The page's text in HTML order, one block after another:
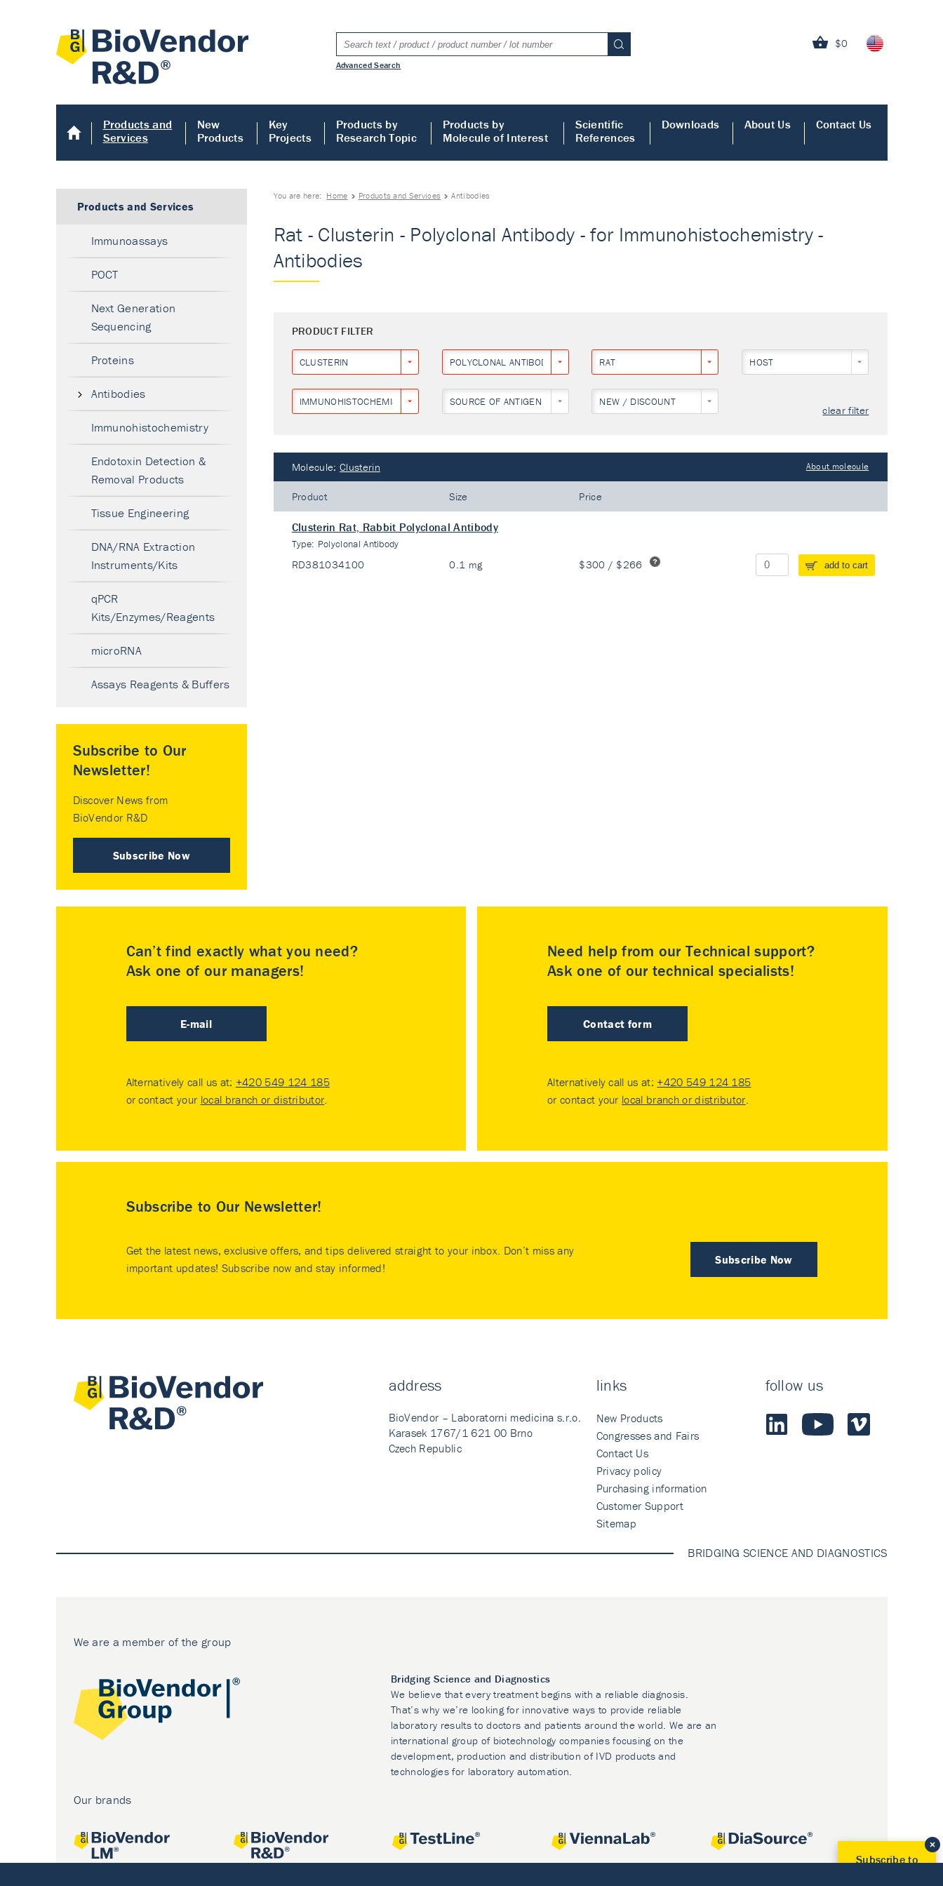
$0
Advanced Search
Products and
Services
New
Products
Key
Projects
Products by
Research Topic
Products by
Molecule of Interest
Scientific
References
Downloads About Us Contact Us
You are here: Home Products and Services Antibodies
Rat - Clusterin - Polyclonal Antibody - for Immunohistochemistry -
Antibodies
PRODUCT FILTER
CLUSTERIN POLYCLONAL ANTIBODY RAT HOST
IMMUNOHISTOCHEMISTRY SOURCE OF ANTIGEN NEW / DISCOUNT
clear filter
Molecule: Clusterin About molecule
Product Size Price
Clusterin Rat, Rabbit Polyclonal Antibody
Type: Polyclonal Antibody
RD381034100 0.1 mg $300 / $266 add to cart
Products and Services
Immunoassays
POCT
Next Generation
Sequencing
Proteins
Antibodies
Immunohistochemistry
Endotoxin Detection &
Removal Products
Tissue Engineering
DNA/RNA Extraction
Instruments/Kits
qPCR
Kits/Enzymes/Reagents
microRNA
Assays Reagents & Buffers
Subscribe to Our
Newsletter!
Discover News from
BioVendor R&D
Subscribe Now
Can’t find exactly what you need?
Ask one of our managers!
E-mail
Alternatively call us at: +420 549 124 185
or contact your local branch or distributor.
Need help from our Technical support?
Ask one of our technical specialists!
Contact form
Alternatively call us at: +420 549 124 185
or contact your local branch or distributor.
Subscribe to Our Newsletter!
Subscribe Now
Get the latest news, exclusive offers, and tips delivered straight to your inbox. Don’t miss any
important updates! Subscribe now and stay informed!
address
BioVendor – Laboratorni medicina s.r.o.
Karasek 1767/1 621 00 Brno
Czech Republic
links
New Products
Congresses and Fairs
Contact Us
Privacy policy
Purchasing information
Customer Support
Sitemap
follow us
BRIDGING SCIENCE AND DIAGNOSTICS
We are a member of the group
Bridging Science and Diagnostics
We believe that every treatment begins with a reliable diagnosis.
That’s why we’re looking for innovative ways to provide reliable
laboratory results to doctors and patients around the world. We are an
international group of biotechnology companies focusing on the
development, production and distribution of IVD products and
technologies for laboratory automation.
Our brands
Subscribe to